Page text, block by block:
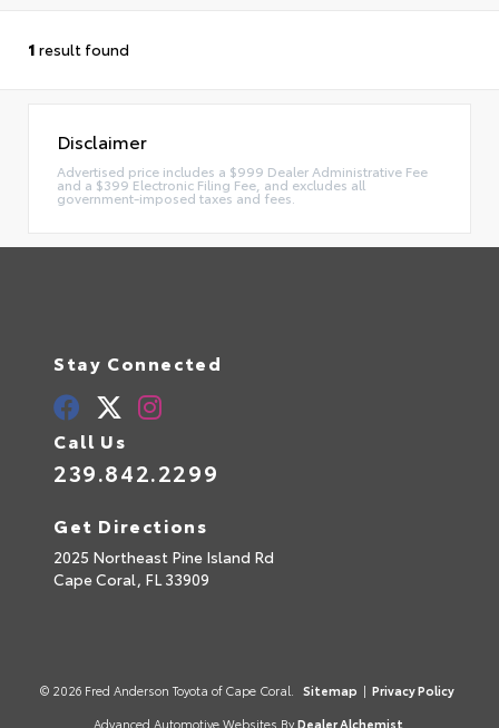
1 result found
Disclaimer
Advertised price includes a $999 Dealer Administrative Fee
and a $399 Electronic Filing Fee, and excludes all
government-imposed taxes and fees.
Stay Connected
Call Us
239.842.2299
Get Directions
2025 Northeast Pine Island Rd
Cape Coral, FL33909
© 2026 Fred Anderson Toyota of Cape Coral. Sitemap | Privacy Policy
Advanced Automotive Websites By Dealer Alchemist